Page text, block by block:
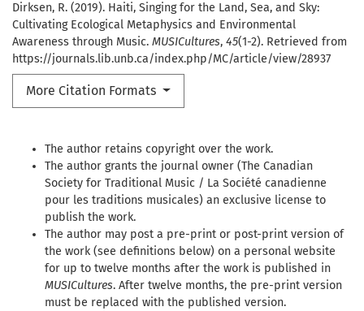
Dirksen, R. (2019). Haiti, Singing for the Land, Sea, and Sky:
Cultivating Ecological Metaphysics and Environmental
Awareness through Music. MUSICultures, 45(1-2). Retrieved from
https://journals.lib.unb.ca/index.php/MC/article/view/28937
More Citation Formats
The author retains copyright over the work.
The author grants the journal owner (The Canadian
Society for Traditional Music / La Société canadienne
pour les traditions musicales) an exclusive license to
publish the work.
The author may post a pre-print or post-print version of
the work (see definitions below) on a personal website
for up to twelve months after the work is published in
MUSICultures. After twelve months, the pre-print version
must be replaced with the published version.